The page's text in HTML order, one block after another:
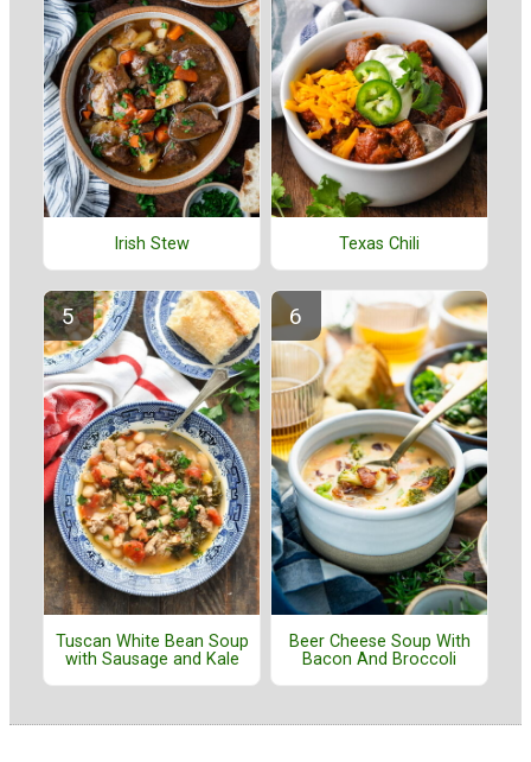
Irish Stew Texas Chili
Tuscan White Bean Soup
with Sausage and Kale
Beer Cheese Soup With
Bacon And Broccoli